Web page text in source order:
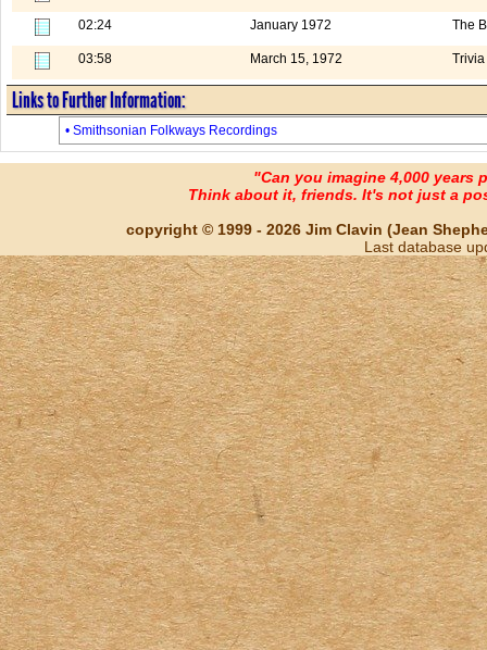
02:24 January 1972 The
03:58 March 15, 1972
Links to Further Information:
• Smithsonian Folkways Recordings
"Can you imagine 4,000 years
Think about it, friends. It's not just a
copyright © 1999 - 2026 Jim Clavin (Jean
Last database